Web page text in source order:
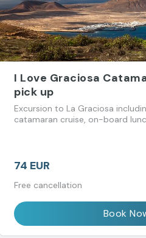
I Love Graciosa
pick up
Excursion to La Graciosa
catamaran cruise, on-board
74 EUR
Free cancellation
Book